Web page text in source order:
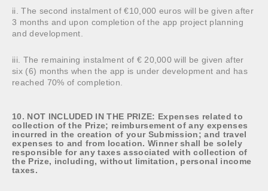
ii. The second instalment of €10,000 euros will be given after
3 months and upon completion of the app project planning
and development.
iii. The remaining instalment of € 20,000 will be given after
six (6) months when the app is under development and has
reached 70% of completion.
10. NOT INCLUDED IN THE PRIZE: Expenses related to
collection of the Prize; reimbursement of any expenses
incurred in the creation of your Submission; and travel
expenses to and from location. Winner shall be solely
responsible for any taxes associated with collection of
the Prize, including, without limitation, personal income
taxes.